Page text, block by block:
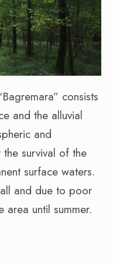
consists
and the alluvial
and
survival of the
surface waters.
and due to poor
area until summer.